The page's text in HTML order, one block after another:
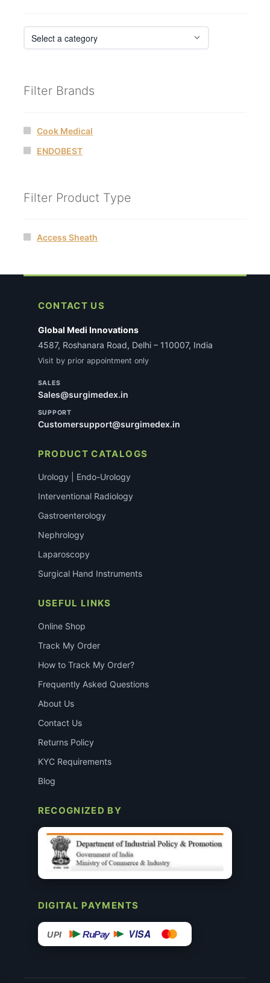
Filter Brands
Cook Medical
ENDOBEST
Filter Product Type
Access Sheath
CONTACT US
Global Medi Innovations
4587, Roshanara Road, Delhi – 110007, India
Visit by prior appointment only
SALES
Sales@surgimedex.in
SUPPORT
Customersupport@surgimedex.in
PRODUCT CATALOGS
Urology | Endo-Urology
Interventional Radiology
Gastroenterology
Nephrology
Laparoscopy
Surgical Hand Instruments
USEFUL LINKS
Online Shop
Track My Order
How to Track My Order?
Frequently Asked Questions
About Us
Contact Us
Returns Policy
KYC Requirements
Blog
RECOGNIZED BY
DIGITAL PAYMENTS
UPI RuPay VISA